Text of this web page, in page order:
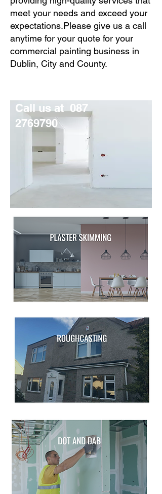
meet your needs and exceed your
expectations.Please give us a call
anytime for your quote for your
commercial painting business in
Dublin, City and County.
Call us at087
2769790